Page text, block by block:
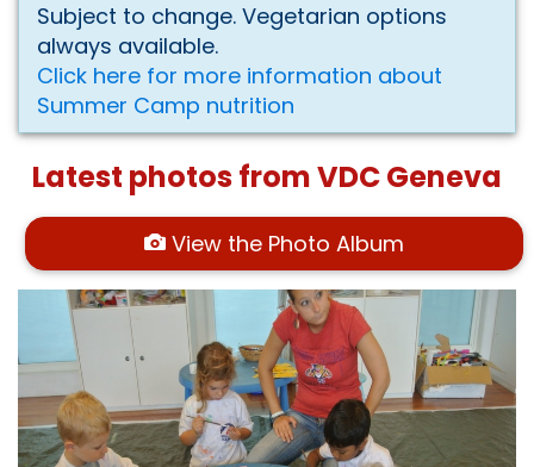
Subject to change. Vegetarian options
always available.
Click here for more information about
Summer Camp nutrition
Latest photos from VDC Geneva
View the Photo Album